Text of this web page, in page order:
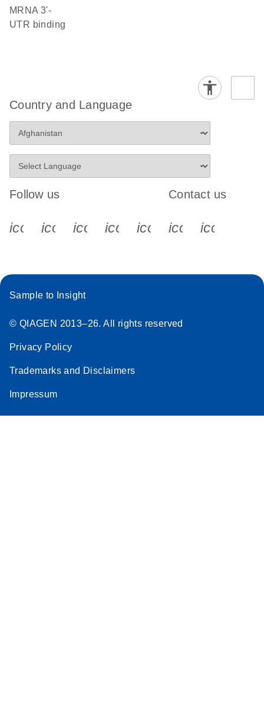
mRNA 3'-
UTR binding
Country and Language
Follow us
icon_0340_cc_gen_x-s
icon_0066_linkedin-s
icon_0064_facebook-s
icon_0065_instagram-s
Contact us
Sample to Insight
© QIAGEN 2013–26. All rights reserved
Privacy Policy
Trademarks and Disclaimers
Impressum